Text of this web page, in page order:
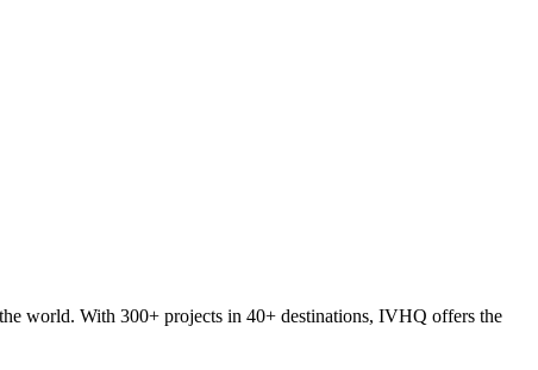
world. With 300+ projects in 40+ destinations, IVHQ offers the